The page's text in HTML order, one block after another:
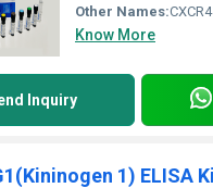
Other Names:
Know More
Inquiry
1) ELISA